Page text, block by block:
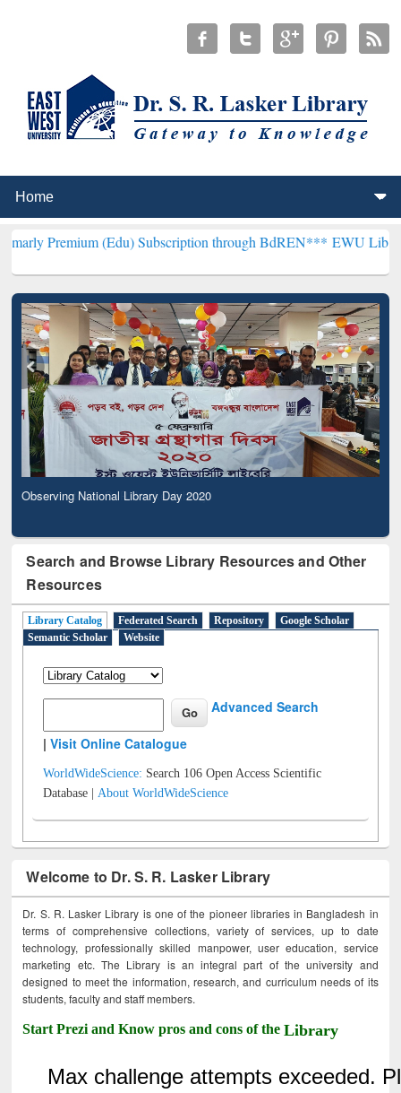
(Edu) Subscription through BdREN*** EWU Library will
Observing National Library Day 2020
Search and Browse Library Resources and Other
Resources
Library Catalog Federated Search Repository
Google Scholar
Semantic Scholar
Website
Advanced Search
|Visit Online Catalogue
WorldWideScience: Search 106 Open Access Scientific
Database |About WorldWideScience
Welcome to Dr. S. R. Lasker Library
Dr. S. R. Lasker Library is one of the pioneer libraries in Bangladesh in
terms of comprehensive collections, variety of services, up to date
technology, professionally skilled manpower, user education, service
marketing etc. The Library is an integral part of the university and
designed to meet the information, research, and curriculum needs of its
students, faculty and staff members.
Start Prezi and Know pros and cons of theLibrary